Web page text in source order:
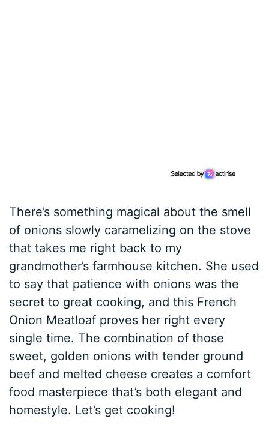
There’s something magical about the smell
of onions slowly caramelizing on the stove
that takes me right back to my
grandmother’s farmhouse kitchen. She used
to say that patience with onions was the
secret to great cooking, and this French
Onion Meatloaf proves her right every
single time. The combination of those
sweet, golden onions with tender ground
beef and melted cheese creates a comfort
food masterpiece that’s both elegant and
homestyle. Let’s get cooking!